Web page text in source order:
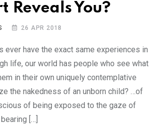
Reveals You?
26 APR 2018
ever have the exact same experiences in
life, our world has people who see what
in their own uniquely contemplative
the nakedness of an unborn child? …of
of being exposed to the gaze of
[…]